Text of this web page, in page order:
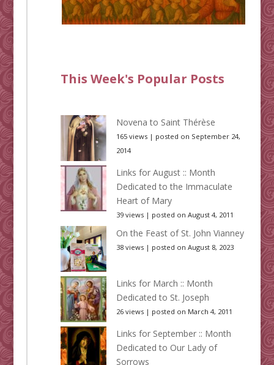
This Week's Popular Posts
Novena to Saint Thérèse
165 views| posted on September 24,
2014
Links for August :: Month
Dedicated to the Immaculate
Heart of Mary
39 views| posted on August 4, 2011
On the Feast of St. John Vianney
38 views| posted on August 8, 2023
Links for March :: Month
Dedicated to St. Joseph
26 views| posted on March 4, 2011
Links for September :: Month
Dedicated to Our Lady of
Sorrows